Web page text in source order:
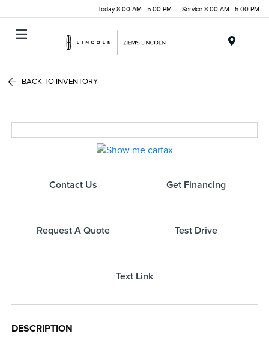
Today 8:00 AM - 5:00 PM Service 8:00 AM - 5:00 PM
BACK TO INVENTORY
Contact Us Get Financing
Request A Quote Test Drive
Text Link
DESCRIPTION